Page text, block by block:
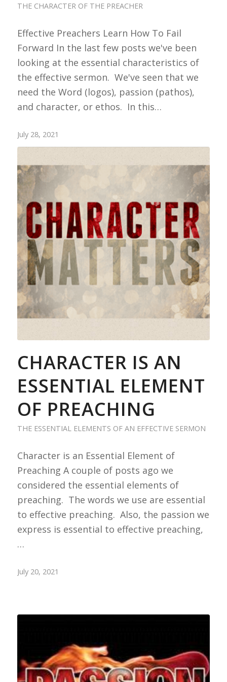
THE CHARACTER OF THE PREACHER
Effective Preachers Learn How To Fail
Forward In the last few posts we've been
looking at the essential characteristics of
the effective sermon. We've seen that we
need the Word (logos), passion (pathos),
and character, or ethos. In this…
July 28, 2021
CHARACTER IS AN
ESSENTIAL ELEMENT
OF PREACHING
THE ESSENTIAL ELEMENTS OF AN EFFECTIVE SERMON
Character is an Essential Element of
Preaching A couple of posts ago we
considered the essential elements of
preaching. The words we use are essential
to effective preaching. Also, the passion we
express is essential to effective preaching,
…
July 20, 2021